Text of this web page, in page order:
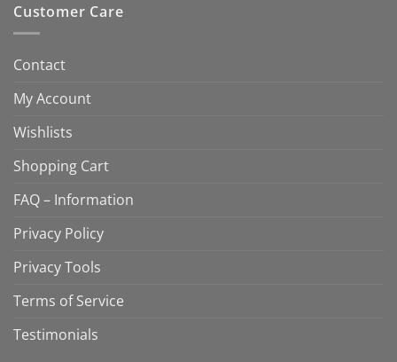
Customer Care
Contact
My Account
Wishlists
Shopping Cart
FAQ – Information
Privacy Policy
Privacy Tools
Terms of Service
Testimonials